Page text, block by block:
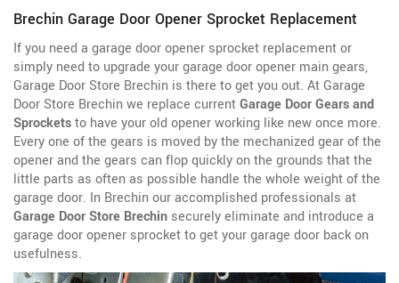
Brechin Garage Door Opener Sprocket Replacement
If you need a garage door opener sprocket replacement or
simply need to upgrade your garage door opener main gears,
Garage Door Store Brechin is there to get you out. At Garage
Door Store Brechin we replace currentGarage Door Gears and
Sprocketsto have your old opener working like new once more.
Every one of the gears is moved by the mechanized gear of the
opener and the gears can flop quickly on the grounds that the
little parts as often as possible handle the whole weight of the
garage door. In Brechin our accomplished professionals at
Garage Door Store Brechin securely eliminate and introduce a
garage door opener sprocket to get your garage door back on
usefulness.